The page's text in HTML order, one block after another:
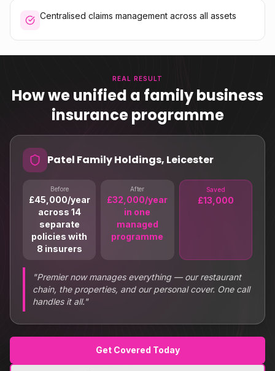
Centralised claims management across all assets
REAL RESULT
How we unified a family business
insurance programme
Patel Family Holdings, Leicester
Before
£45,000/year
across 14
separate
policies with
8 insurers
After
£32,000/year
in one
managed
programme
Saved
£13,000
"Premier now manages everything — our restaurant
chain, the properties, and our personal cover. One call
handles it all."
Get Covered Today